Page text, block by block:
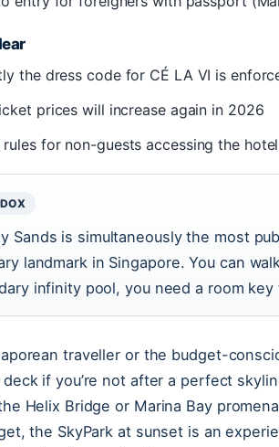
the dress code for CÉ LA VI is
prices will increase again in 2026
rules for non-guests accessing the
Sands is simultaneously the most
landmark in Singapore. You can
infinity pool, you need a room
traveller or the budget-
if you’re not after a perfect
Helix Bridge or Marina Bay
the SkyPark at sunset is an